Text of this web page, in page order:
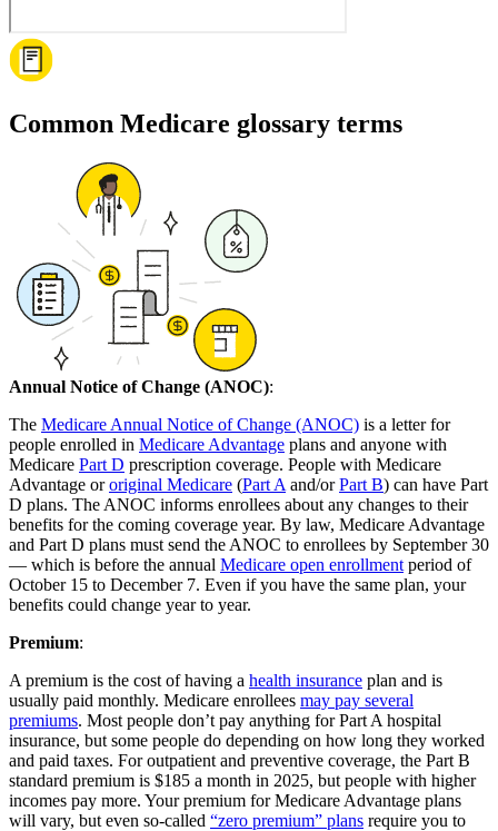
Common Medicare glossary terms
Annual Notice of Change (ANOC):
The Medicare Annual Notice of Change (ANOC) is a letter for
people enrolled in Medicare Advantage plans and anyone with
Medicare Part D prescription coverage. People with Medicare
Advantage ororiginal Medicare (Part A and/orPart B) can have Part
D plans. The ANOC informs enrollees about any changes to their
benefits for the coming coverage year. By law, Medicare Advantage
and Part D plans must send the ANOC to enrollees by September 30
— which is before the annual Medicare open enrollment period of
October 15 to December 7. Even if you have the same plan, your
benefits could change year to year.
Premium:
A premium is the cost of having a health insurance plan and is
usually paid monthly. Medicare enrollees may pay several
premiums. Most people don’t pay anything for Part A hospital
insurance, but some people do depending on how long they worked
and paid taxes. For outpatient and preventive coverage, the Part B
standard premium is $185 a month in 2025, but people with higher
incomes pay more. Your premium for Medicare Advantage plans
will vary, but even so-called “zero premium” plans require you to